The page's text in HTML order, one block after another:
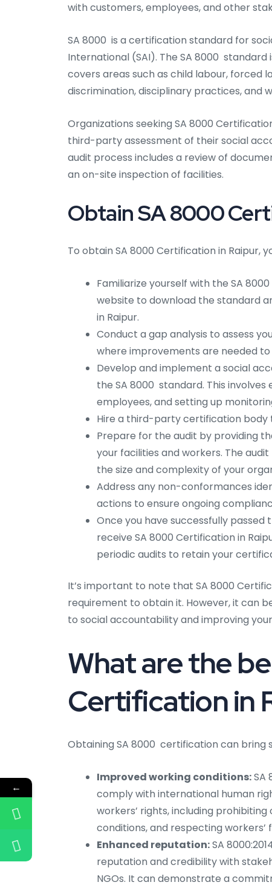
with customers, employees, and other
SA 8000 is a certification standard for
International (SAI). The SA 8000
covers areas such as child labour, forced
discrimination, disciplinary practices, and
Organizations seeking SA 8000
third-party assessment of their social
audit process includes a review of
an on-site inspection of facilities.
Obtain SA 8000
To obtain SA 8000 Certification in Raipur,
Familiarize yourself with the SA
website to download the standard
in Raipur.
Conduct a gap analysis to assess
where improvements are needed
Develop and implement a social
the SA 8000 standard. This
employees, and setting up
Hire a third-party certification body
Prepare for the audit by providing
your facilities and workers. The
the size and complexity of your
Address any non-conformances
actions to ensure ongoing
Once you have successfully
receive SA 8000 Certification in
periodic audits to retain your
It’s important to note that SA 8000
requirement to obtain it. However, it can
to social accountability and improving
What are the
Certification in
Obtaining SA 8000 certification can bring
Improved working conditions:SA
comply with international human
workers’ rights, including
conditions, and respecting
Enhanced reputation:SA
reputation and credibility with
NGOs. It can demonstrate a
←